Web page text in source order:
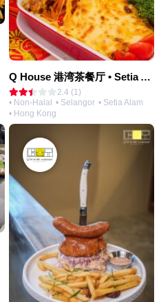
Q House 港湾茶餐厅 • Setia Alam | Opening Soon
2.4 (1)
• Non-Halal • Selangor • Setia Alam
• Hong Kong